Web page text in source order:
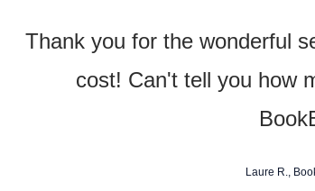
Thank you for the wonderful
cost! Can't tell you how
Laure R.,